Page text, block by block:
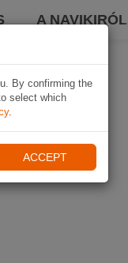
A NAVIKIRÓL
By confirming the
select which
.
ACCEPT